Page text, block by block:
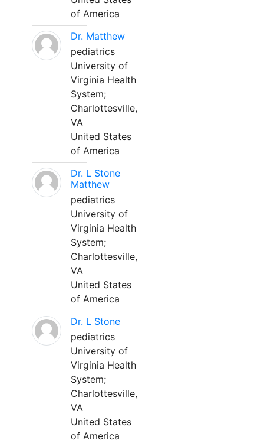
of America
Dr. Matthew
pediatrics
University of
Virginia Health
System;
Charlottesville,
VA
United States
of America
Dr. L Stone
Matthew
pediatrics
University of
Virginia Health
System;
Charlottesville,
VA
United States
of America
Dr. L Stone
pediatrics
University of
Virginia Health
System;
Charlottesville,
VA
United States
of America